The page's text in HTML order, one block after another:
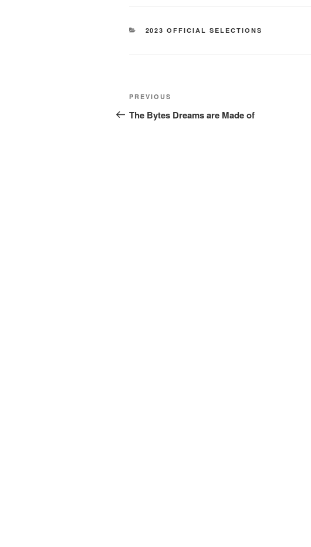
CATEGORIES
2023 OFFICIAL SELECTIONS
Post
navigation
Previous
Post
PREVIOUS
The Bytes Dreams are Made of